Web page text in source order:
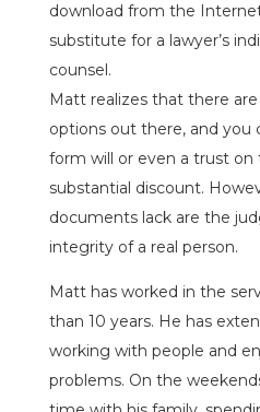
download from the
substitute for a lawyer’s
counsel.
Matt realizes that there
options out there, and you
form will or even a trust
substantial discount.
documents lack are the
integrity of a real person.
Matt has worked in the
than 10 years. He has
working with people and
problems. On the